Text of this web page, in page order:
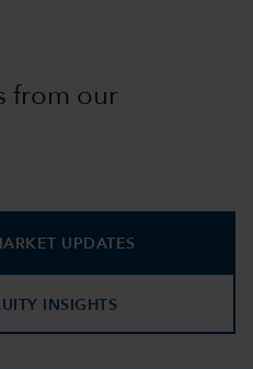
from our
UPDATES
INSIGHTS